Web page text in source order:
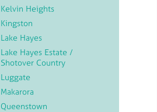
Kelvin Heights
Kingston
Lake Hayes
Lake Hayes Estate /
Shotover Country
Luggate
Makarora
Queenstown